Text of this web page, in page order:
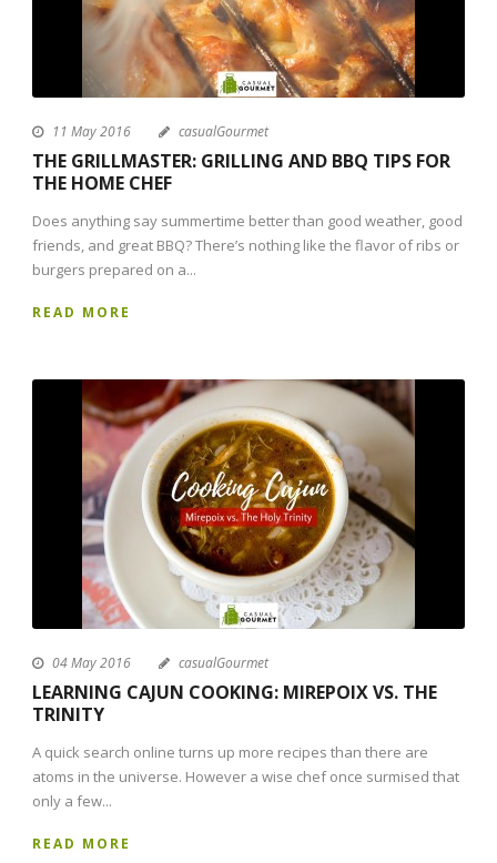
11 May 2016 casualGourmet
THE GRILLMASTER: GRILLING AND BBQ TIPS FOR
THE HOME CHEF
Does anything say summertime better than good weather, good
friends, and great BBQ? There’s nothing like the flavor of ribs or
burgers prepared on a...
READ MORE
04 May 2016 casualGourmet
LEARNING CAJUN COOKING: MIREPOIX VS. THE
TRINITY
A quick search online turns up more recipes than there are
atoms in the universe. However a wise chef once surmised that
only a few...
READ MORE